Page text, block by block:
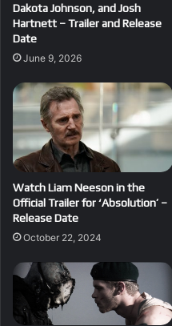
Dakota Johnson, and Josh
Hartnett – Trailer and Release
Date
June 9, 2026
Watch Liam Neeson in the
Official Trailer for ‘Absolution’ –
Release Date
October 22, 2024